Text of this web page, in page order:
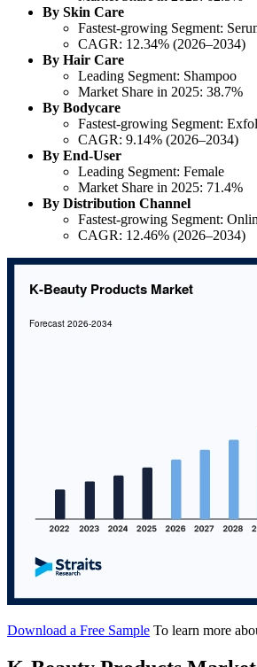
By Skin Care
Fastest-growing Segment:
CAGR: 12.34% (2026–2034)
By Hair Care
Leading Segment: Shampoo
Market Share in 2025: 38.7%
By Bodycare
Fastest-growing Segment:
CAGR: 9.14% (2026–2034)
By End-User
Leading Segment: Female
Market Share in 2025: 71.4%
By Distribution Channel
Fastest-growing Segment:
CAGR: 12.46% (2026–2034)
Download a Free Sample To learn more